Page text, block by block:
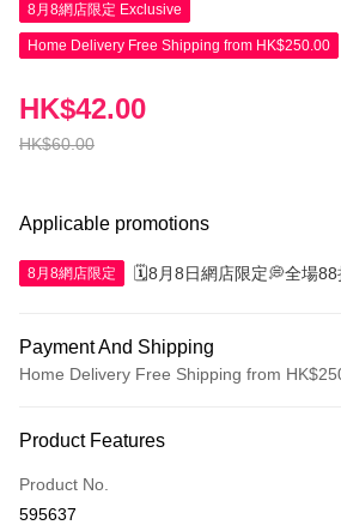
8月8網店限定 Exclusive
Home Delivery Free Shipping from HK$250.00
HK$60.00
HK$42.00
Applicable promotions
8月8網店限定 🗓️8月8日網店限定💭全場88
Payment And Shipping
Home Delivery Free Shipping from
Credit Card
Apple Pay
Product Features
Product No.
595637